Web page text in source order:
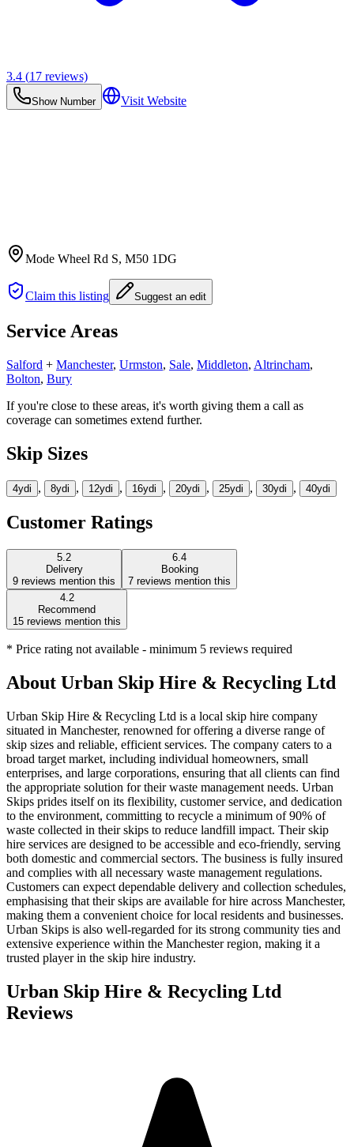
3.4 (17 reviews)
Show Number Visit Website
Mode Wheel Rd S, M50 1DG
Claim this listing Suggest an edit
Service Areas
Salford + Manchester, Urmston, Sale, Middleton, Altrincham,
Bolton, Bury
If you're close to these areas, it's worth giving them a call as
coverage can sometimes extend further.
Skip Sizes
4ydi , 8ydi , 12ydi , 16ydi , 20ydi , 25ydi , 30ydi , 40ydi
Customer Ratings
5.2
Delivery
9 reviews mention this
6.4
Booking
7 reviews mention this
4.2
Recommend
15 reviews mention this
* Price rating not available - minimum 5 reviews required
About Urban Skip Hire & Recycling Ltd
Urban Skip Hire & Recycling Ltd is a local skip hire company
situated in Manchester, renowned for offering a diverse range of
skip sizes and reliable, efficient services. The company caters to a
broad target market, including individual homeowners, small
enterprises, and large corporations, ensuring that all clients can find
the appropriate solution for their waste management needs. Urban
Skips prides itself on its flexibility, customer service, and dedication
to the environment, committing to recycle a minimum of 90% of
waste collected in their skips to reduce landfill impact. Their skip
hire services are designed to be accessible and eco-friendly, serving
both domestic and commercial sectors. The business is fully insured
and complies with all necessary waste management regulations.
Customers can expect dependable delivery and collection schedules,
emphasising that their skips are available for hire across Manchester,
making them a convenient choice for local residents and businesses.
Urban Skips is also well-regarded for its strong community ties and
extensive experience within the Manchester region, making it a
trusted player in the skip hire industry.
Urban Skip Hire & Recycling Ltd
Reviews